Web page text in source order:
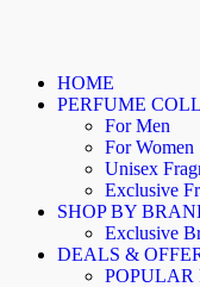
HOME
PERFUME
For Men
For Women
Unisex
Exclusive
SHOP BY
Exclusive
DEALS &
POPULAR